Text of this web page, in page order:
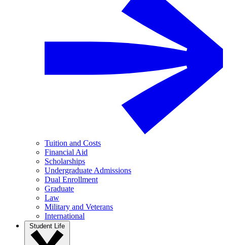
Tuition and Costs
Financial Aid
Scholarships
Undergraduate Admissions
Dual Enrollment
Graduate
Law
Military and Veterans
International
Student Life